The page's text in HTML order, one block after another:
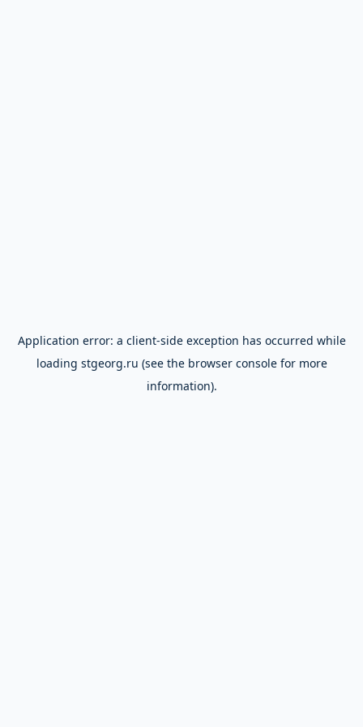
Application error: a client-side exception has occurred while
loading stgeorg.ru (see the browser consolefor more
information).